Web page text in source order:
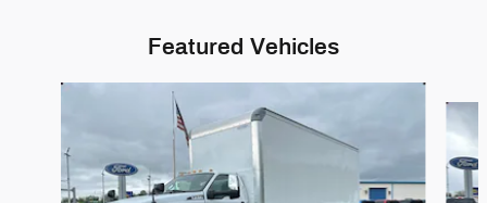
Featured Vehicles